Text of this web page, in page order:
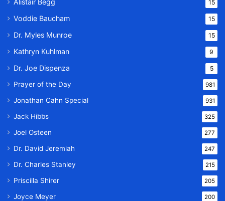
Alistair Begg 15
Voddie Baucham 15
Dr. Myles Munroe 15
Kathryn Kuhlman 9
Dr. Joe Dispenza 5
Prayer of the Day 981
Jonathan Cahn Special 931
Jack Hibbs 325
Joel Osteen 277
Dr. David Jeremiah 247
Dr. Charles Stanley 215
Priscilla Shirer 205
Joyce Meyer 200